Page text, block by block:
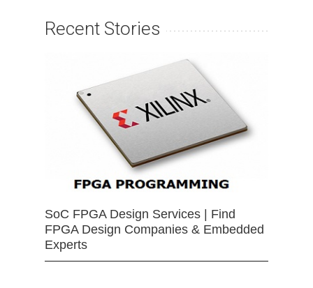
Recent Stories
SoC FPGA Design Services | Find
FPGA Design Companies & Embedded
Experts